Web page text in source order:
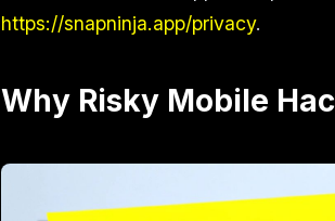
https://snapninja.app/privacy.
Why Risky Mobile